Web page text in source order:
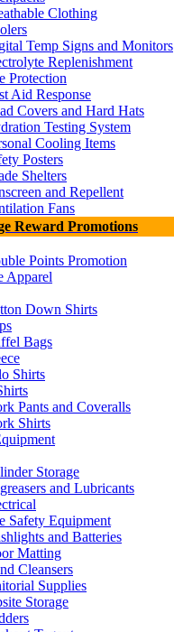
Clothing
Temp Signs and Monitors
Replenishment
Protection
Aid Response
Covers and Hard Hats
Testing System
Cooling Items
Posters
Shelters
and Repellent
Fans
Reward Promotions
Points Promotion
Apparel
Down Shirts
Bags
Shirts
Pants and Coveralls
Shirts
Storage
and Lubricants
Safety Equipment
and Batteries
Matting
Cleansers
Supplies
Storage